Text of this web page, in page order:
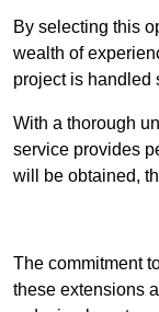
By selecting this
wealth of
project is handled
With a thorough
service provides
will be obtained,
The commitment
these extensions